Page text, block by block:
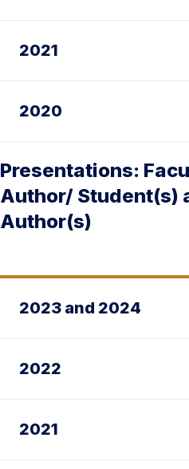
2021
2020
Presentations:
Author/ Student(s)
Author(s)
2023 and 2024
2022
2021